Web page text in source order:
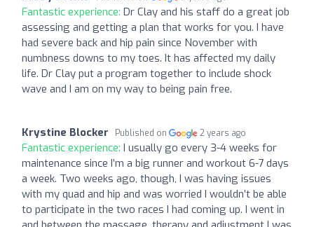
Fantastic experience: Dr Clay and his staff do a great job
assessing and getting a plan that works for you. I have
had severe back and hip pain since November with
numbness downs to my toes. It has affected my daily
life. Dr Clay put a program together to include shock
wave and I am on my way to being pain free.
Krystine Blocker Published on 2 years ago
Fantastic experience: I usually go every 3-4 weeks for
maintenance since I’m a big runner and workout 6-7 days
a week. Two weeks ago, though, I was having issues
with my quad and hip and was worried I wouldn’t be able
to participate in the two races I had coming up. I went in